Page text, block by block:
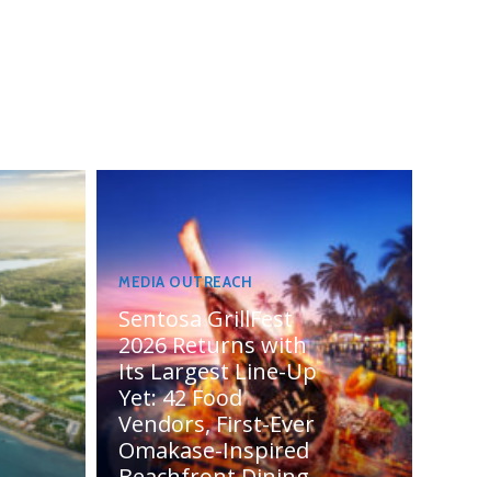
MEDIA OUTREACH
Sentosa GrillFest
2026 Returns with
Its Largest Line-Up
Yet: 42 Food
Vendors, First-Ever
Omakase-Inspired